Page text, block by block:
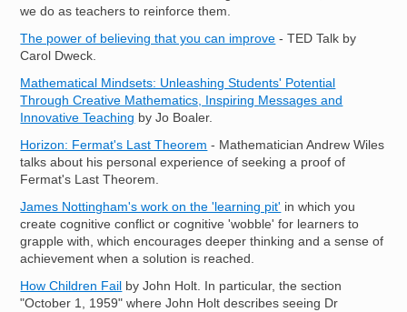
we do as teachers to reinforce them.
The power of believing that you can improve - TED Talk by
Carol Dweck.
Mathematical Mindsets: Unleashing Students' Potential
Through Creative Mathematics, Inspiring Messages and
Innovative Teaching by Jo Boaler.
Horizon: Fermat's Last Theorem - Mathematician Andrew Wiles
talks about his personal experience of seeking a proof of
Fermat's Last Theorem.
James Nottingham's work on the 'learning pit' in which you
create cognitive conflict or cognitive 'wobble' for learners to
grapple with, which encourages deeper thinking and a sense of
achievement when a solution is reached.
How Children Fail by John Holt. In particular, the section
"October 1, 1959" where John Holt describes seeing Dr